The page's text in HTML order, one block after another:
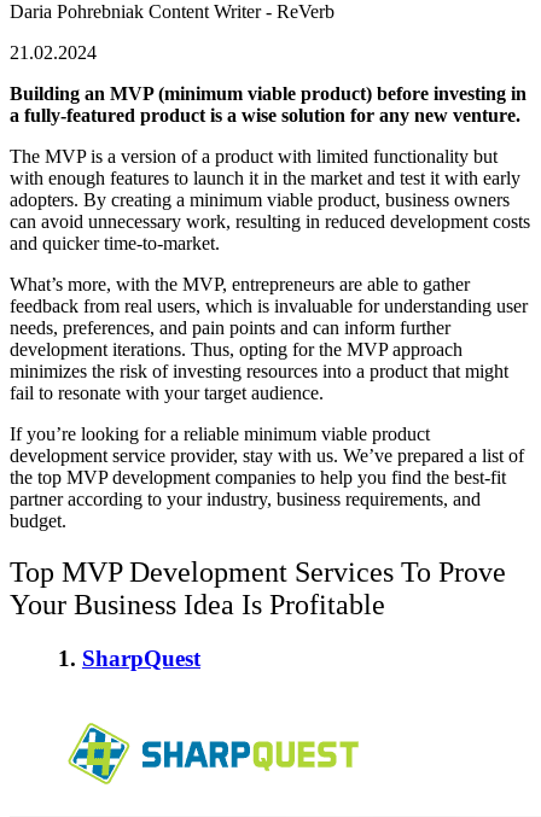
Daria Pohrebniak Content Writer - ReVerb
21.02.2024
Building an MVP (minimum viable product) before investing in
a fully-featured product is a wise solution for any new venture.
The MVP is a version of a product with limited functionality but
with enough features to launch it in the market and test it with early
adopters. By creating a minimum viable product, business owners
can avoid unnecessary work, resulting in reduced development costs
and quicker time-to-market.
What’s more, with the MVP, entrepreneurs are able to gather
feedback from real users, which is invaluable for understanding user
needs, preferences, and pain points and can inform further
development iterations. Thus, opting for the MVP approach
minimizes the risk of investing resources into a product that might
fail to resonate with your target audience.
If you’re looking for a reliable minimum viable product
development service provider, stay with us. We’ve prepared a list of
the top MVP development companies to help you find the best-fit
partner according to your industry, business requirements, and
budget.
Top MVP Development Services To Prove
Your Business Idea Is Profitable
1. SharpQuest